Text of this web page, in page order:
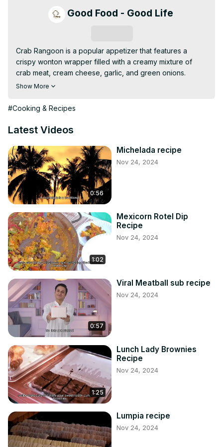
Good Food - Good Life
Crab Rangoon is a popular appetizer that features a
crispy wonton wrapper filled with a creamy mixture of
crab meat, cream cheese, garlic, and green onions.
These bite-sized treats are deep-fried to golden
while the inside remains rich and creamy. Served with
Rangoon makes a perfect appetizer for parties,
Show More
#Cooking & Recipes
Latest Videos
0:56
Michelada recipe
Nov 24, 2024
1:02
Mexicorn Rotel Dip
Recipe
Nov 24, 2024
0:57
Viral Meatball sub recipe
Nov 24, 2024
1:25
Lunch Lady Brownies
Recipe
Nov 24, 2024
Lumpia recipe
Nov 24, 2024